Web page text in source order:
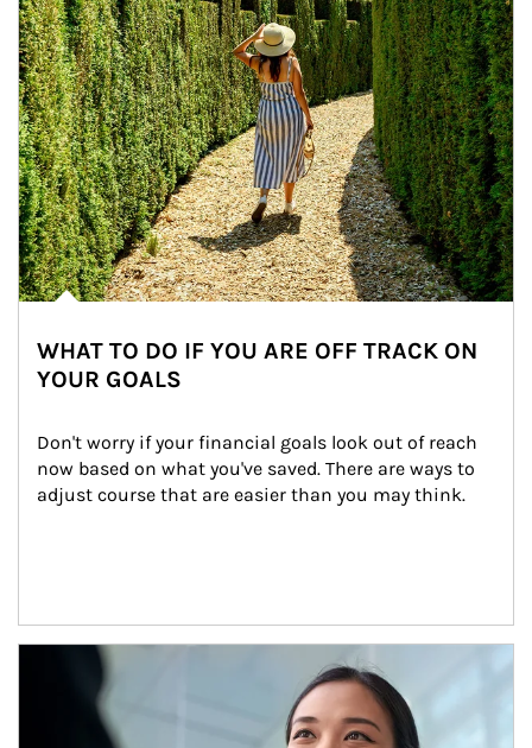
WHAT TO DO IF YOU ARE OFF TRACK ON
YOUR GOALS
Don't worry if your financial goals look out of reach
now based on what you've saved. There are ways to
adjust course that are easier than you may think.
Article Image